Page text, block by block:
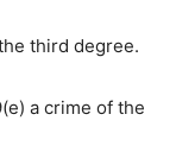
third degree.
a crime of the